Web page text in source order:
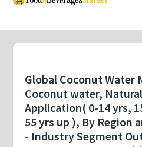
content
Global Coconut Water
Coconut water,
Application( 0-14 yrs,
55 yrs up ), By Region
- Industry Segment